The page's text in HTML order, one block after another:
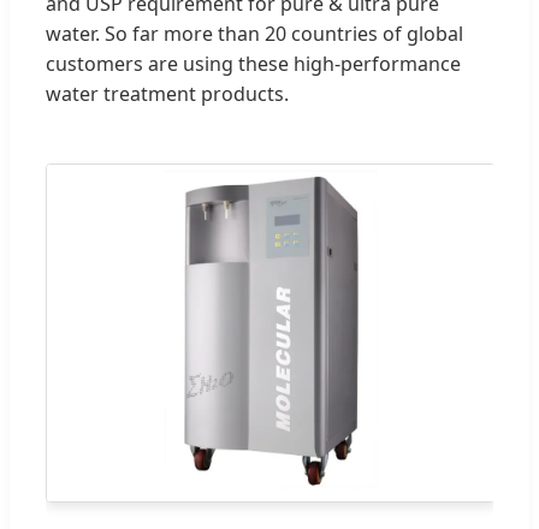
water. So far more than 20 countries of global
customers are using these high-performance
water treatment products.